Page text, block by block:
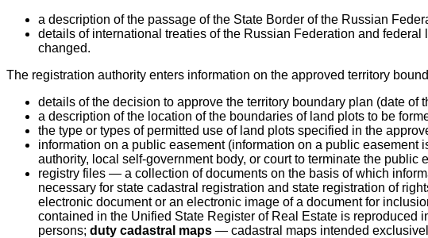
a description of the passage of the State Border of the Russian
details of international treaties of the Russian Federation and
changed.
The registration authority enters information on the approved territory
details of the decision to approve the territory boundary plan (date of
a description of the location of the boundaries of land plots to be
the type or types of permitted use of land plots specified in the
information on a public easement (information on a public
authority, local self-government body, or court to terminate the public
registry files — a collection of documents on the basis of which
necessary for state cadastral registration and state registration of
electronic document or an electronic image of a document for
contained in the Unified State Register of Real Estate is reproduced
persons; duty cadastral maps — cadastral maps intended